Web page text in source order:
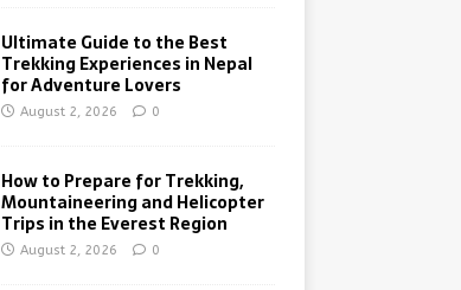
Ultimate Guide to the Best
Trekking Experiences in Nepal
for Adventure Lovers
August 2, 2026 0
How to Prepare for Trekking,
Mountaineering and Helicopter
Trips in the Everest Region
August 2, 2026 0